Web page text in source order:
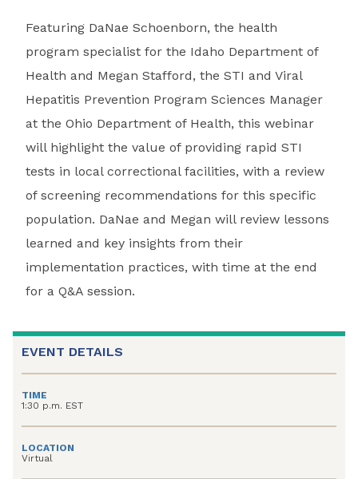
Featuring DaNae Schoenborn, the health
program specialist for the Idaho Department of
Health and Megan Stafford, the STI and Viral
Hepatitis Prevention Program Sciences Manager
at the Ohio Department of Health, this webinar
will highlight the value of providing rapid STI
tests in local correctional facilities, with a review
of screening recommendations for this specific
population. DaNae and Megan will review lessons
learned and key insights from their
implementation practices, with time at the end
for a Q&A session.
EVENT DETAILS
TIME
1:30 p.m. EST
LOCATION
Virtual